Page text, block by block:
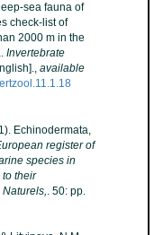
sea fauna of
check-list of
2000 m in the
Invertebrate
, available
Echinodermata,
register of
species in
their
. 50: pp.